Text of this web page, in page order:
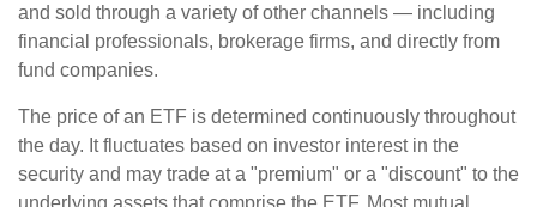
and sold through a variety of other channels — including
financial professionals, brokerage firms, and directly from
fund companies.
The price of an ETF is determined continuously throughout
the day. It fluctuates based on investor interest in the
security and may trade at a "premium" or a "discount" to the
underlying assets that comprise the ETF. Most mutual